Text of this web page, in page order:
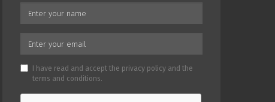
I have read and accept the privacy policyand the
terms and conditions.